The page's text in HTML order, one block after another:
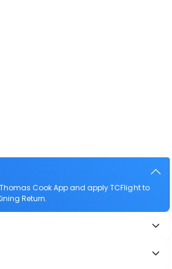
Cook App and apply TCFlight to
Return.